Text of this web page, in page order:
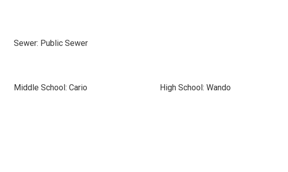
Sewer: Public Sewer
Middle School: Cario High School: Wando